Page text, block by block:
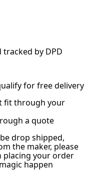
tracked by DPD
for free delivery
fit through your
a quote
drop shipped,
the maker, please
placing your order
happen